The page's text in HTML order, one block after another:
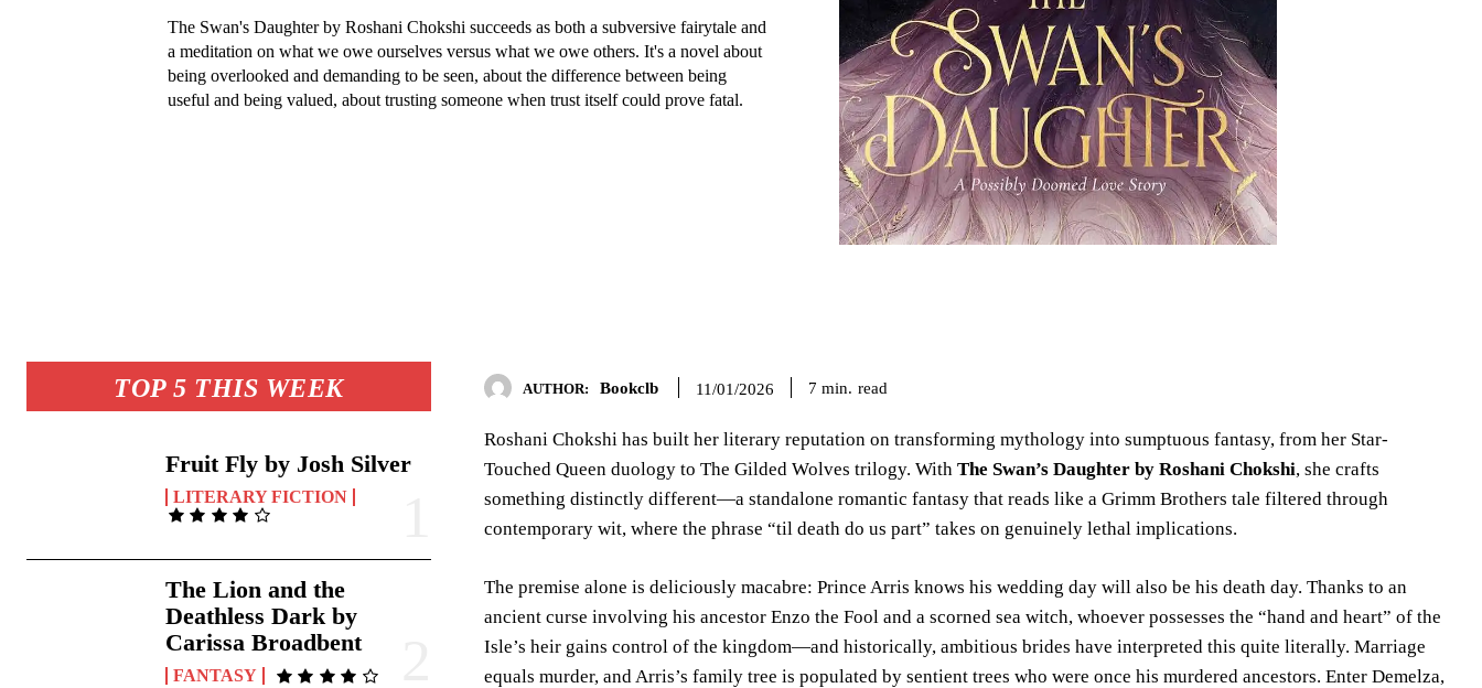
The Swan's Daughter by Roshani Chokshi succeeds as both a subversive fairytale and
a meditation on what we owe ourselves versus what we owe others. It's a novel about
being overlooked and demanding to be seen, about the difference between being
useful and being valued, about trusting someone when trust itself could prove fatal.
TOP 5 THIS WEEK
Fruit Fly by Josh Silver
LITERARY FICTION
The Lion and the
Deathless Dark by
Carissa Broadbent
FANTASY
AUTHOR: Bookclb 11/01/2026 7 min. read
Roshani Chokshi has built her literary reputation on transforming mythology into sumptuous fantasy, from her Star-
Touched Queen duology to The Gilded Wolves trilogy. WithThe Swan’s Daughter by Roshani Chokshi, she crafts
something distinctly different—a standalone romantic fantasy that reads like a Grimm Brothers tale filtered through
contemporary wit, where the phrase “til death do us part” takes on genuinely lethal implications.
The premise alone is deliciously macabre: Prince Arris knows his wedding day will also be his death day. Thanks to an
ancient curse involving his ancestor Enzo the Fool and a scorned sea witch, whoever possesses the “hand and heart” of the
Isle’s heir gains control of the kingdom—and historically, ambitious brides have interpreted this quite literally. Marriage
equals murder, and Arris’s family tree is populated by sentient trees who were once his murdered ancestors. Enter Demelza,